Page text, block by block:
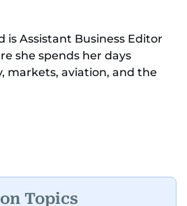
is Assistant Business Editor
she spends her days
markets, aviation, and the
in the Gulf. Before
with a podcast and video
and high-profile
Topics